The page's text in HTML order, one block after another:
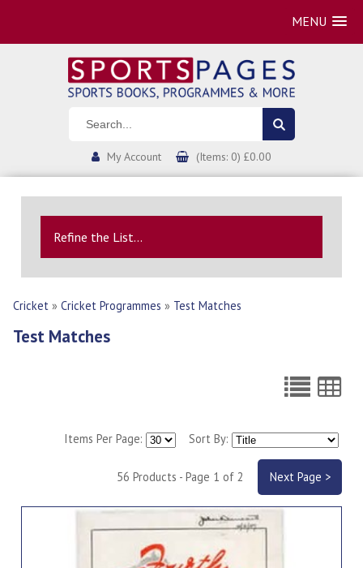
MENU
My Account (Items: 0) £0.00
Refine the List...
Cricket » Cricket Programmes » Test Matches
Test Matches
Items Per Page: Sort By:
56 Products - Page 1 of 2 Next Page >